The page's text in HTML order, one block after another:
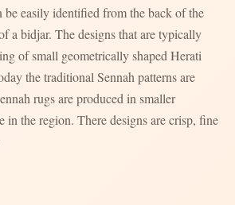
easily identified from the back of the
a bidjar. The designs that are typically
of small geometrically shaped Herati
the traditional Sennah patterns are
rugs are produced in smaller
the region. There designs are crisp, fine